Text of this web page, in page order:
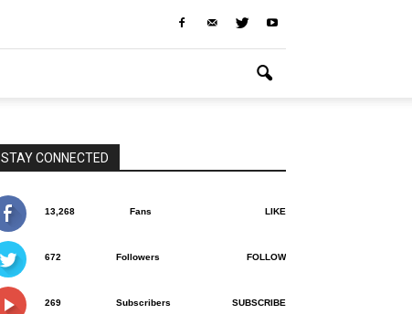
STAY CONNECTED
13,268 Fans LIKE
672 Followers FOLLOW
269 Subscribers SUBSCRIBE